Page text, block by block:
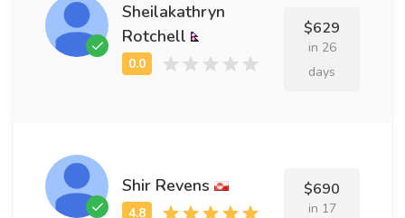
Sheilakathryn
Rotchell
$629
in 26
days
Shir Revens $690
in 17